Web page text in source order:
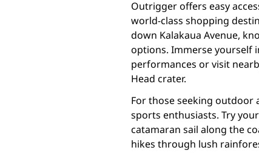
Outrigger offers easy
world-class shopping
down Kalakaua Avenue,
options. Immerse yourself
performances or visit
Head crater.
For those seeking outdoor
sports enthusiasts. Try
catamaran sail along the
hikes through lush